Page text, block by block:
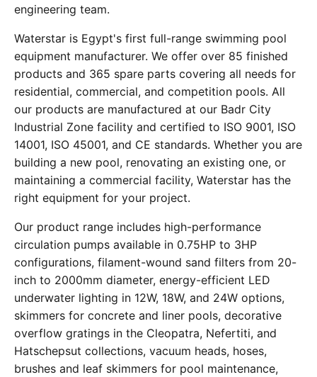
engineering team.
Waterstar is Egypt's first full-range swimming pool
equipment manufacturer. We offer over 85 finished
products and 365 spare parts covering all needs for
residential, commercial, and competition pools. All
our products are manufactured at our Badr City
Industrial Zone facility and certified to ISO 9001, ISO
14001, ISO 45001, and CE standards. Whether you are
building a new pool, renovating an existing one, or
maintaining a commercial facility, Waterstar has the
right equipment for your project.
Our product range includes high-performance
circulation pumps available in 0.75HP to 3HP
configurations, filament-wound sand filters from 20-
inch to 2000mm diameter, energy-efficient LED
underwater lighting in 12W, 18W, and 24W options,
skimmers for concrete and liner pools, decorative
overflow gratings in the Cleopatra, Nefertiti, and
Hatschepsut collections, vacuum heads, hoses,
brushes and leaf skimmers for pool maintenance,